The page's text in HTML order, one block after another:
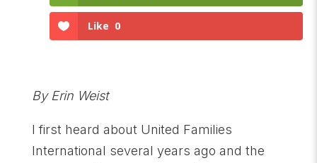
Like 0
By Erin Weist
I first heard about United Families
International several years ago and the